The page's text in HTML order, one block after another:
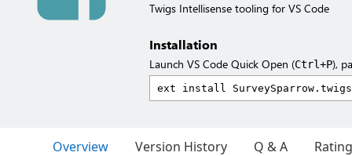
Twigs Intellisense tooling for VS Code
Installation
Launch VS Code Quick Open (Ctrl+P),
Overview Version History Q & A